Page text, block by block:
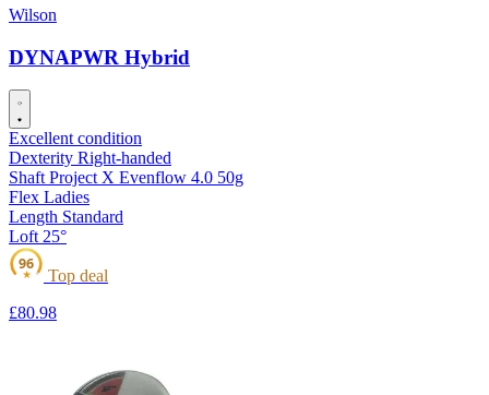
Wilson
DYNAPWR Hybrid
Excellent condition
Dexterity Right-handed
Shaft Project X Evenflow 4.0 50g
Flex Ladies
Length Standard
Loft 25°
★
96
Top deal
£80.98